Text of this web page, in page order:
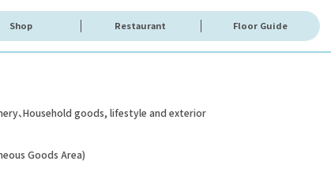
Shop Restaurant Floor Guide
Household goods, lifestyle and exterior
Goods Area)